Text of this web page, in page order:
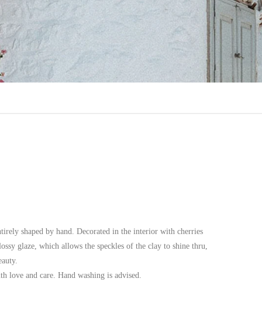
shaped by hand. Decorated in the interior with cherries
glaze, which allows the speckles of the clay to shine thru,
love and care. Hand washing is advised.